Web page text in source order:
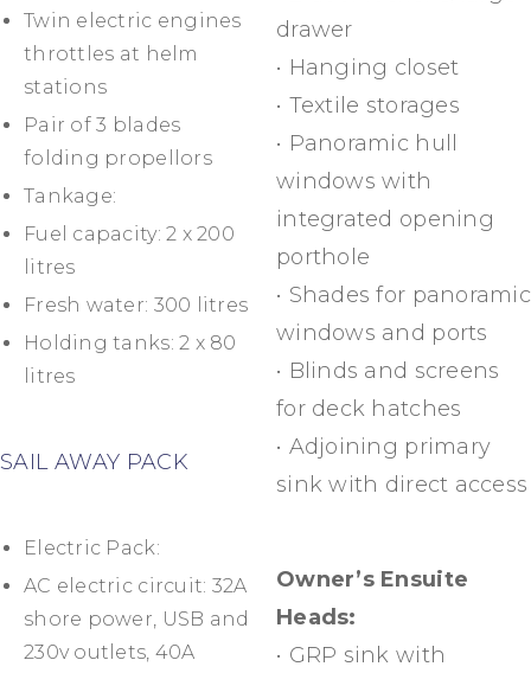
Twin electric engines
throttles at helm
stations
Pair of 3 blades
folding propellors
Tankage:
Fuel capacity: 2 x 200
litres
Fresh water: 300 litres
Holding tanks: 2 x 80
litres
SAIL AWAY PACK
Electric Pack:
AC electric circuit: 32A
shore power, USB and
230v outlets, 40A
drawer
• Hanging closet
• Textile storages
• Panoramic hull
windows with
integrated opening
porthole
• Shades for panoramic
windows and ports
• Blinds and screens
for deck hatches
• Adjoining primary
sink with direct access
Owner’s Ensuite
Heads:
• GRP sink with